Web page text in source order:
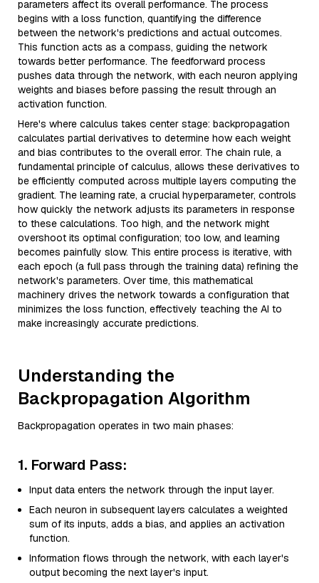
parameters affect its overall performance. The process
begins with a loss function, quantifying the difference
between the network's predictions and actual outcomes.
This function acts as a compass, guiding the network
towards better performance. The feedforward process
pushes data through the network, with each neuron applying
weights and biases before passing the result through an
activation function.
Here's where calculus takes center stage: backpropagation
calculates partial derivatives to determine how each weight
and bias contributes to the overall error. The chain rule, a
fundamental principle of calculus, allows these derivatives to
be efficiently computed across multiple layers computing the
gradient. The learning rate, a crucial hyperparameter, controls
how quickly the network adjusts its parameters in response
to these calculations. Too high, and the network might
overshoot its optimal configuration; too low, and learning
becomes painfully slow. This entire process is iterative, with
each epoch (a full pass through the training data) refining the
network's parameters. Over time, this mathematical
machinery drives the network towards a configuration that
minimizes the loss function, effectively teaching the AI to
make increasingly accurate predictions.
Understanding the
Backpropagation Algorithm
Backpropagation operates in two main phases:
1. Forward Pass:
Input data enters the network through the input layer.
Each neuron in subsequent layers calculates a weighted
sum of its inputs, adds a bias, and applies an activation
function.
Information flows through the network, with each layer's
output becoming the next layer's input.